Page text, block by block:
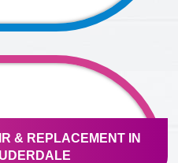
& REPLACEMENT IN